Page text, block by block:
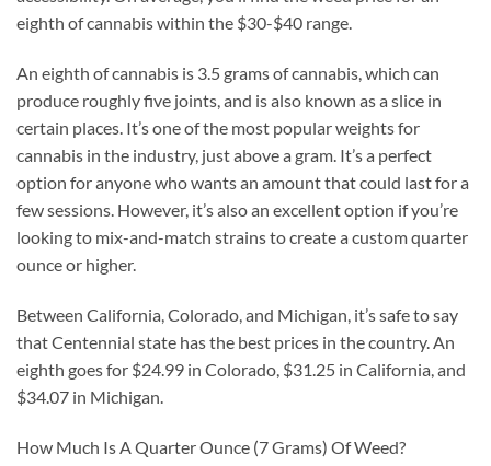
eighth of cannabis within the $30-$40 range.
An eighth of cannabis is 3.5 grams of cannabis, which can
produce roughly five joints, and is also known as a slice in
certain places. It’s one of the most popular weights for
cannabis in the industry, just above a gram. It’s a perfect
option for anyone who wants an amount that could last for a
few sessions. However, it’s also an excellent option if you’re
looking to mix-and-match strains to create a custom quarter
ounce or higher.
Between California, Colorado, and Michigan, it’s safe to say
that Centennial state has the best prices in the country. An
eighth goes for $24.99 in Colorado, $31.25 in California, and
$34.07 in Michigan.
How Much Is A Quarter Ounce (7 Grams) Of Weed?